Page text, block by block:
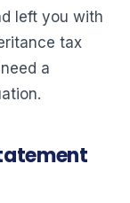
left you with
tax
a